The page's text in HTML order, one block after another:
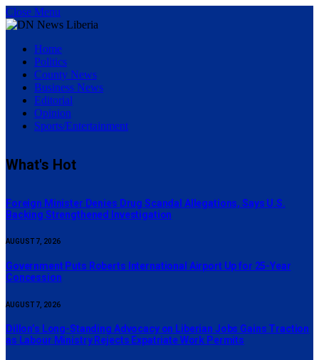
Close Menu
Home
Politics
County News
Business News
Editorial
Opinion
Sports/Entertainment
What's Hot
Foreign Minister Denies Drug Scandal Allegations, Says U.S.
Backing Strengthened Investigation
AUGUST 7, 2026
Government Puts Roberts International Airport Up for 25-Year
Concession
AUGUST 7, 2026
Dillon’s Long-Standing Advocacy on Liberian Jobs Gains Traction
as Labour Ministry Rejects Expatriate Work Permits